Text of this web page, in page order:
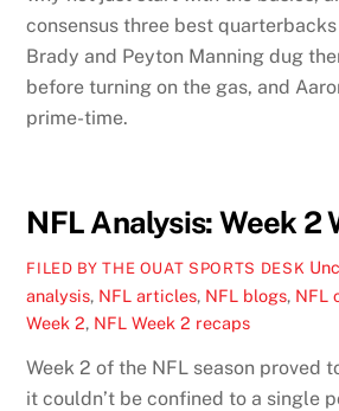
consensus three best quarterbacks
Brady and Peyton Manning dug
before turning on the gas, and
prime-time.
NFL Analysis: Week 2
FILED BY THE OUAT SPORTS DESK
analysis, NFL articles, NFL blogs, NFL
Week 2, NFL Week 2 recaps
Week 2 of the NFL season proved
it couldn’t be confined to a single